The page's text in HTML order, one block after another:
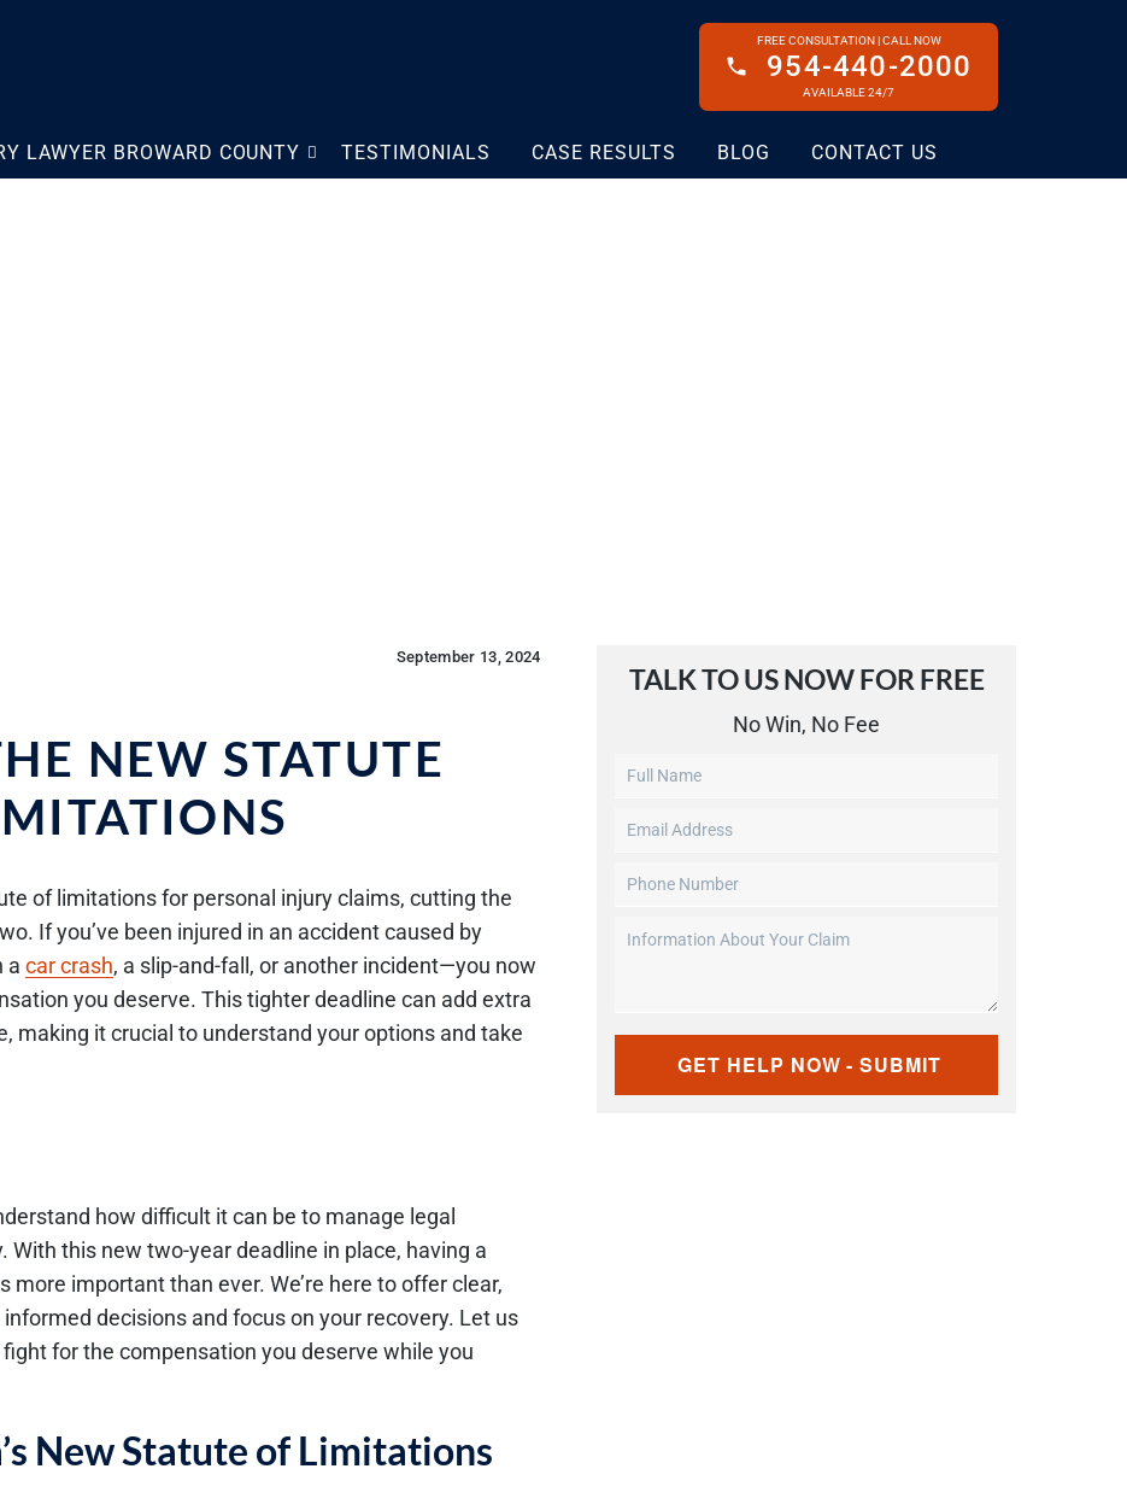
FREE CONSULTATION | CALL NOW
954-440-2000
AVAILABLE 24/7
LAWYER BROWARD COUNTY TESTIMONIALS CASE RESULTS BLOG CONTACT US
September 13, 2024
NEW STATUTE
of limitations for personal injury claims, cutting the
If you’ve been injured in an accident caused by
a car crash, a slip-and-fall, or another incident—you now
you deserve. This tighter deadline can add extra
making it crucial to understand your options and take
how difficult it can be to manage legal
this new two-year deadline in place, having a
important than ever. We’re here to offer clear,
decisions and focus on your recovery. Let us
for the compensation you deserve while you
New Statute of Limitations
TALK TO US NOW FOR FREE​
No Win, No Fee
Untitled
Email
(Required)
Phone
(Required)
Information
CAPTCHA